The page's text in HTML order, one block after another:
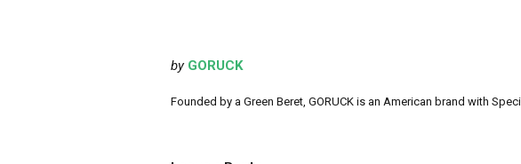
by GORUCK
Founded by a Green Beret, GORUCK is an American brand with